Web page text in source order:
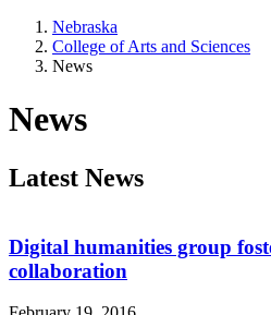
Nebraska
College of Arts and Sciences
News
News
Latest News
Digital humanities group
collaboration